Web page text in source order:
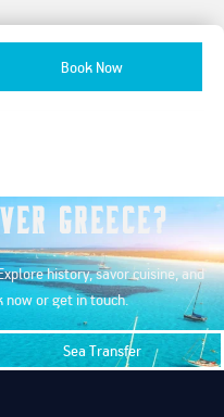
Book Now
Greece?
history, savor cuisine, and
now or get in touch.
Sea Transfer